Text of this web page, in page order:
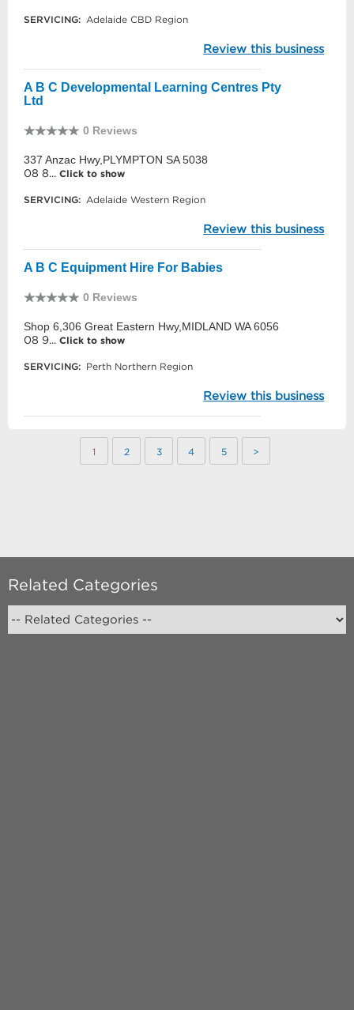
SERVICING: Adelaide CBD Region
Review this business
A B C Developmental Learning Centres Pty
Ltd
0 Reviews
337 Anzac Hwy,PLYMPTON SA 5038
08 8... Click to show
SERVICING: Adelaide Western Region
Review this business
A B C Equipment Hire For Babies
0 Reviews
Shop 6,306 Great Eastern Hwy,MIDLAND WA 6056
08 9... Click to show
SERVICING: Perth Northern Region
Review this business
1 2 3 4 5 >
Related Categories